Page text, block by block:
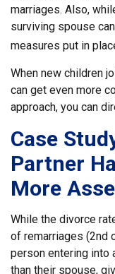
marriages. Also,
surviving spouse
measures put in
When new children
can get even more
approach, you can
Case
Partner
More
While the divorce
of remarriages (2nd
person entering into
than their spouse,